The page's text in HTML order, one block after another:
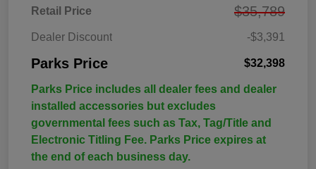
Retail Price $35,789
Dealer Discount -$3,391
Parks Price $32,398
Parks Price includes all dealer fees and dealer
installed accessories but excludes
governmental fees such as Tax, Tag/Title and
Electronic Titling Fee. Parks Price expires at
the end of each business day.